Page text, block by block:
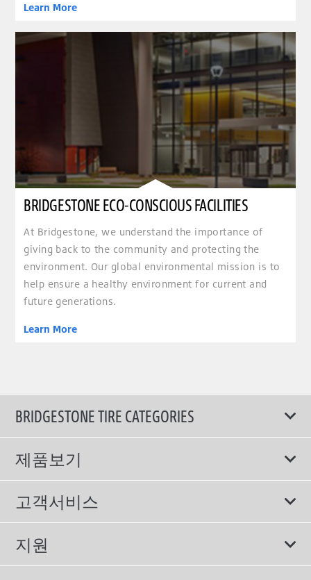
Learn More
BRIDGESTONE ECO-CONSCIOUS FACILITIES
At Bridgestone, we understand the importance of
giving back to the community and protecting the
environment. Our global environmental mission is to
help ensure a healthy environment for current and
future generations.
Learn More
BRIDGESTONE TIRE CATEGORIES
제품보기
모두
스포츠 타이어
컴포트 타이어
고객서비스
보증서비스
에너지소비효율등급제도
지원